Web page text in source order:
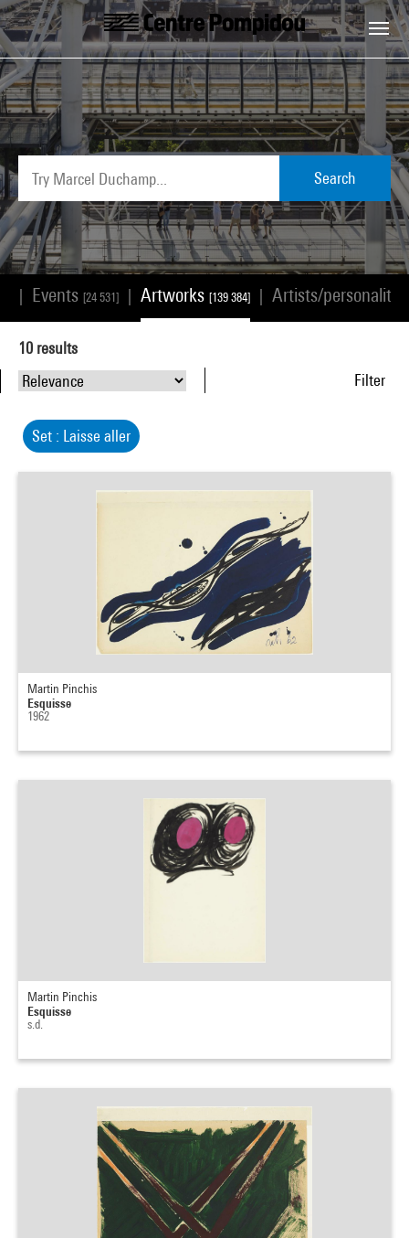
Skip to main content
Centre Pompidou
Search
Events [24 531] Artworks [139 384] Artists/
10 results
Filter
Set : Laisse aller
Martin Pinchis
Esquisse
1962
Martin Pinchis
Esquisse
s.d.